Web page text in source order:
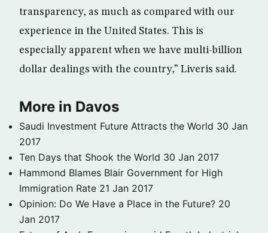
transparency, as much as compared with our
experience in the United States. This is
especially apparent when we have multi-billion
dollar dealings with the country,” Liveris said.
More in Davos
Saudi Investment Future Attracts the World 30 Jan
2017
Ten Days that Shook the World 30 Jan 2017
Hammond Blames Blair Government for High
Immigration Rate 21 Jan 2017
Opinion: Do We Have a Place in the Future? 20
Jan 2017